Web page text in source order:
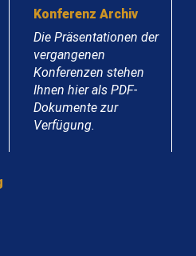
Konferenz Archiv
Die Präsentationen der
vergangenen
Konferenzen stehen
Ihnen hier als PDF-
Dokumente zur
Verfügung.